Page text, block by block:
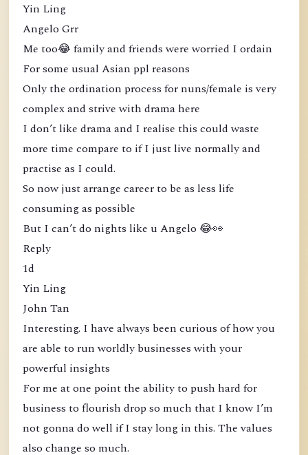
Yin Ling
Angelo Grr
Me too😂 family and friends were worried I ordain
For some usual Asian ppl reasons
Only the ordination process for nuns/female is very
complex and strive with drama here
I don’t like drama and I realise this could waste
more time compare to if I just live normally and
practise as I could.
So now just arrange career to be as less life
consuming as possible
But I can’t do nights like u Angelo 😂👀
Reply
1d
Yin Ling
John Tan
Interesting. I have always been curious of how you
are able to run worldly businesses with your
powerful insights
For me at one point the ability to push hard for
business to flourish drop so much that I know I’m
not gonna do well if I stay long in this. The values
also change so much.